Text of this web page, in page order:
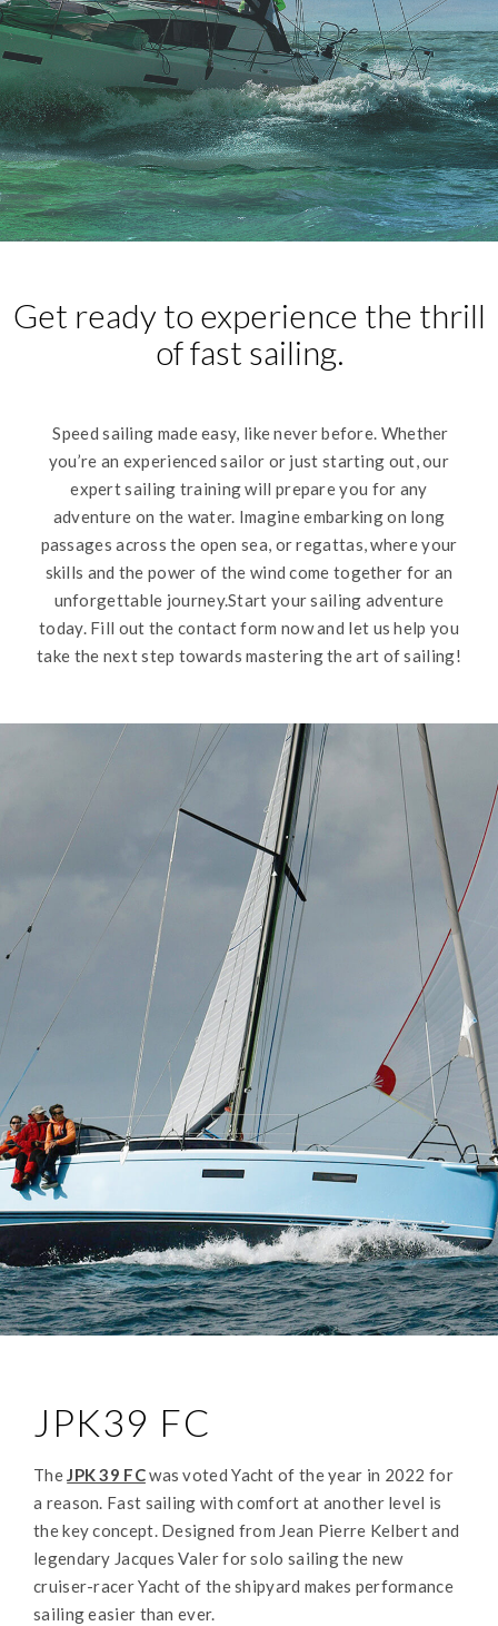
Get ready to experience the thrill
of fast sailing.
Speed sailing made easy, like never before. Whether
you’re an experienced sailor or just starting out, our
expert sailing training will prepare you for any
adventure on the water. Imagine embarking on long
passages across the open sea, or regattas, where your
skills and the power of the wind come together for an
unforgettable journey.Start your sailing adventure
today. Fill out the contact form now and let us help you
take the next step towards mastering the art of sailing!
JPK39 FC
TheJPK 39 FCwas voted Yacht of the year in 2022 for
a reason. Fast sailing with comfort at another level is
the key concept. Designed from Jean Pierre Kelbert and
legendary Jacques Valer for solo sailing the new
cruiser-racer Yacht of the shipyard makes performance
sailing easier than ever.